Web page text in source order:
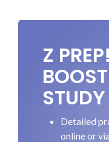
Z
Detailed
online or